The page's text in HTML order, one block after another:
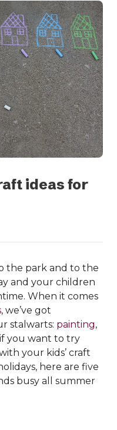
ideas for
the park and to the
and your children
When it comes
, we’ve got
stalwarts: painting,
you want to try
your kids’ craft
here are five
busy all summer